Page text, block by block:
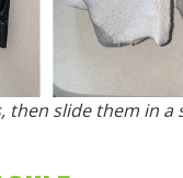
then slide them in a